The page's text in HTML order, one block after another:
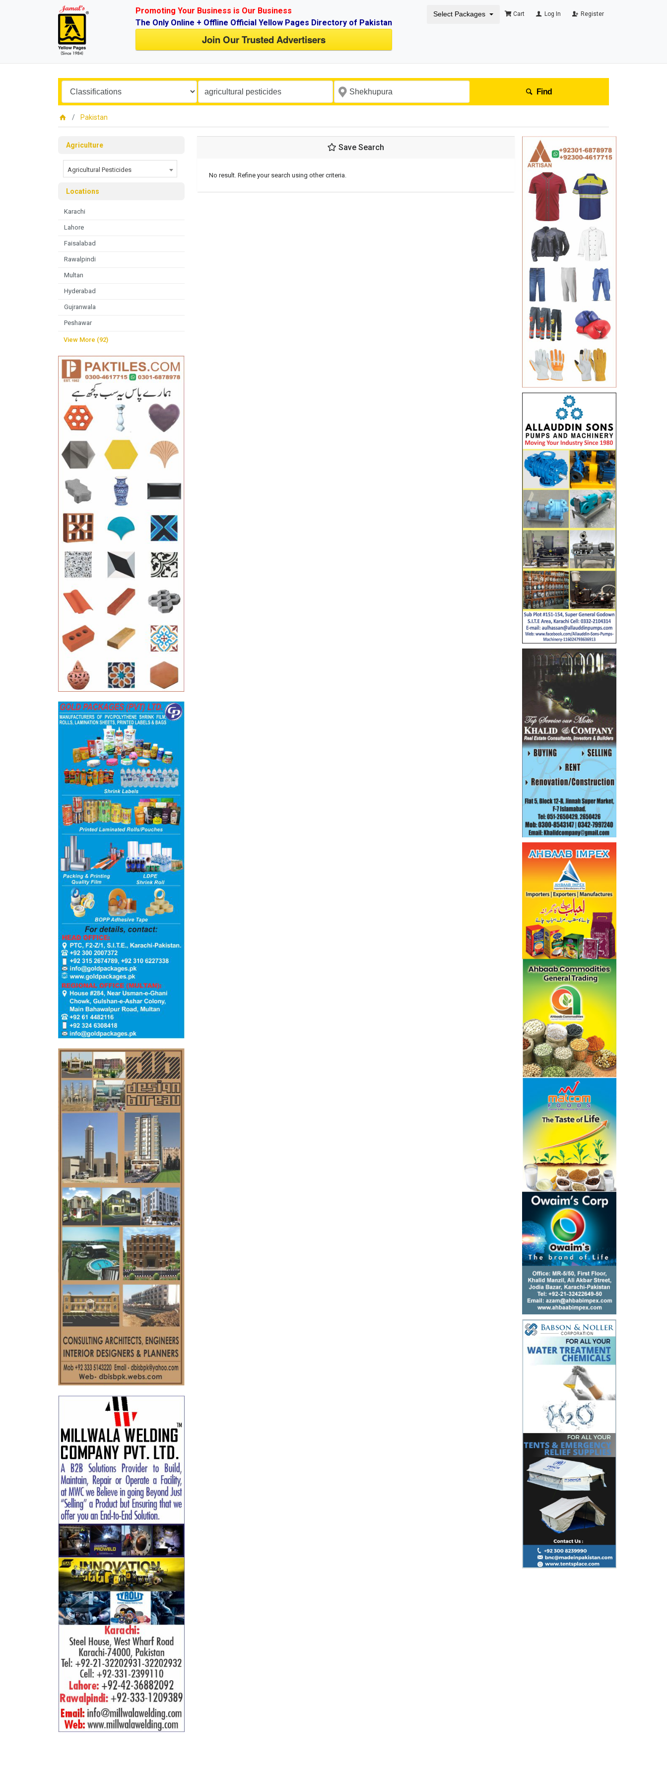
Promoting Your Business is Our Business
The Only Online + Offline Official Yellow Pages Directory of Pakistan
Join Our Trusted Advertisers
Select Packages Cart Log In Register
Find
Pakistan
Agriculture
Agricultural Pesticides
Locations
Karachi
Lahore
Faisalabad
Rawalpindi
Multan
Hyderabad
Gujranwala
Peshawar
View More (92)
Save Search
No result. Refine your search using other criteria.